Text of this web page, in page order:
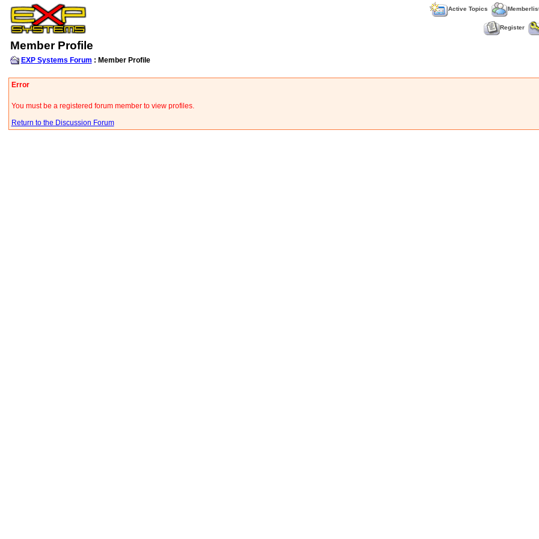
Active Topics
Register
Member Profile
EXP Systems Forum : Member Profile
Error
You must be a registered forum member to view profiles.
Return to the Discussion Forum